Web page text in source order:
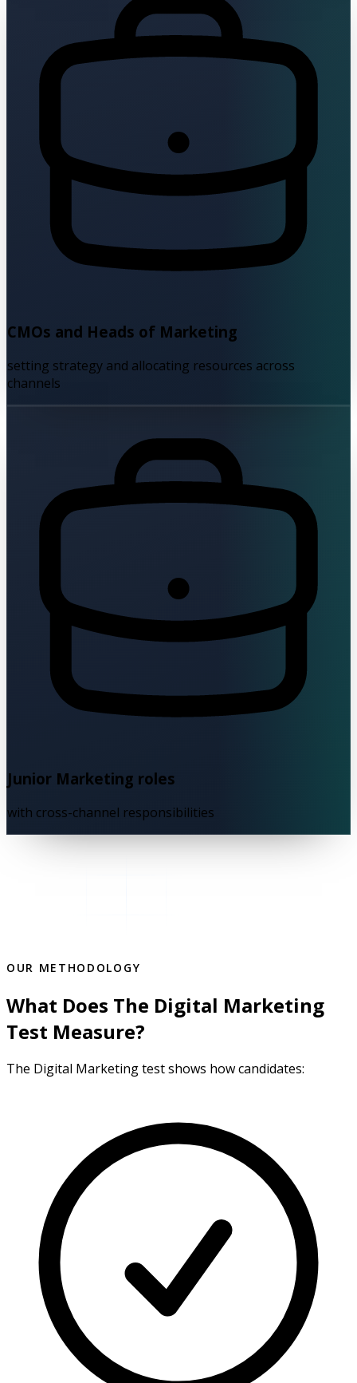
CMOs and Heads of Marketing
setting strategy and allocating resources across
channels
Junior Marketing roles
with cross-channel responsibilities
OUR METHODOLOGY
What Does The Digital Marketing
Test Measure?
The Digital Marketing test shows how candidates: